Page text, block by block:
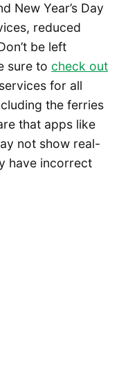
New Year’s Day
reduced
be left
sure to check out
for all
the ferries
that apps like
not show real-
have incorrect